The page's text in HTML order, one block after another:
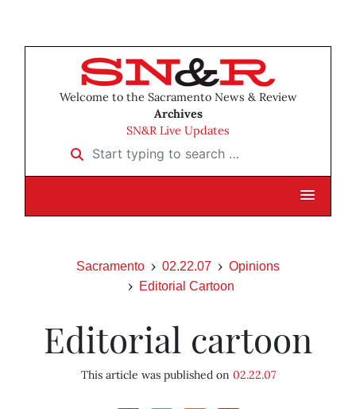
Welcome to the Sacramento News & Review
Archives
SN&R Live Updates
Start typing to search …
Sacramento 02.22.07
Opinions
Editorial Cartoon
Editorial cartoon
This article was published on 02.22.07